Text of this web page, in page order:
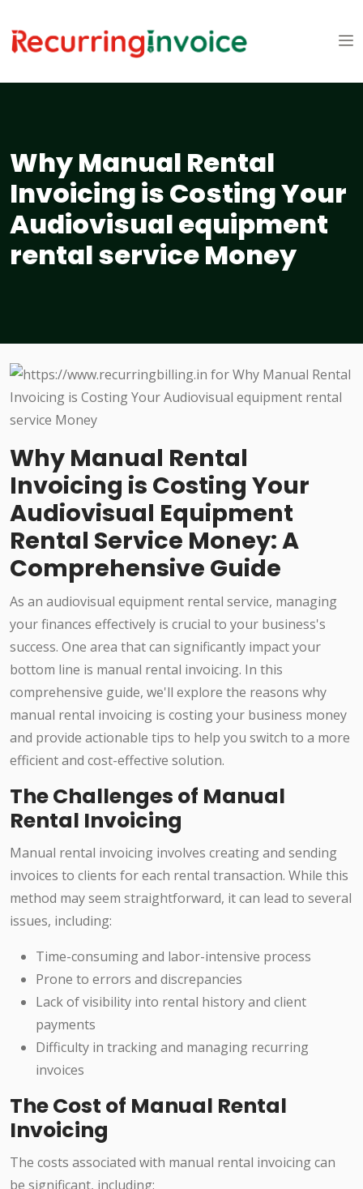
Why Manual Rental
Invoicing is Costing Your
Audiovisual equipment
rental service Money
Why Manual Rental
Invoicing is Costing Your
Audiovisual Equipment
Rental Service Money: A
Comprehensive Guide
As an audiovisual equipment rental service, managing
your finances effectively is crucial to your business's
success. One area that can significantly impact your
bottom line is manual rental invoicing. In this
comprehensive guide, we'll explore the reasons why
manual rental invoicing is costing your business money
and provide actionable tips to help you switch to a more
efficient and cost-effective solution.
The Challenges of Manual
Rental Invoicing
Manual rental invoicing involves creating and sending
invoices to clients for each rental transaction. While this
method may seem straightforward, it can lead to several
issues, including:
Time-consuming and labor-intensive process
Prone to errors and discrepancies
Lack of visibility into rental history and client
payments
Difficulty in tracking and managing recurring
invoices
The Cost of Manual Rental
Invoicing
The costs associated with manual rental invoicing can
be significant, including: